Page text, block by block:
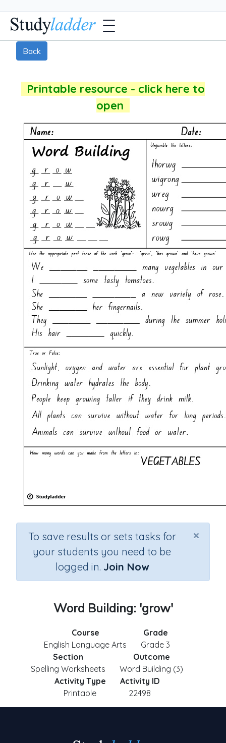
Back
Printable resource - click here to
open
×
To save results or sets tasks for
your students you need to be
logged in. Join Now
Word Building: 'grow'
Course
English Language Arts
Grade
Grade 3
Section
Spelling Worksheets
Outcome
Word Building (3)
Activity Type
Printable
Activity ID
22498